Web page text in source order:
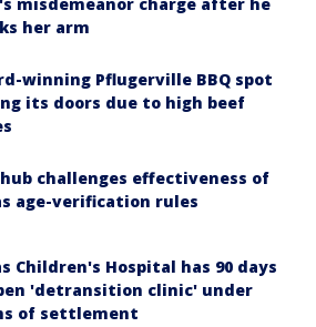
her arm
winning Pflugerville BBQ spot
its doors due to high beef
challenges effectiveness of
age-verification rules
Children's Hospital has 90 days
'detransition clinic' under
of settlement